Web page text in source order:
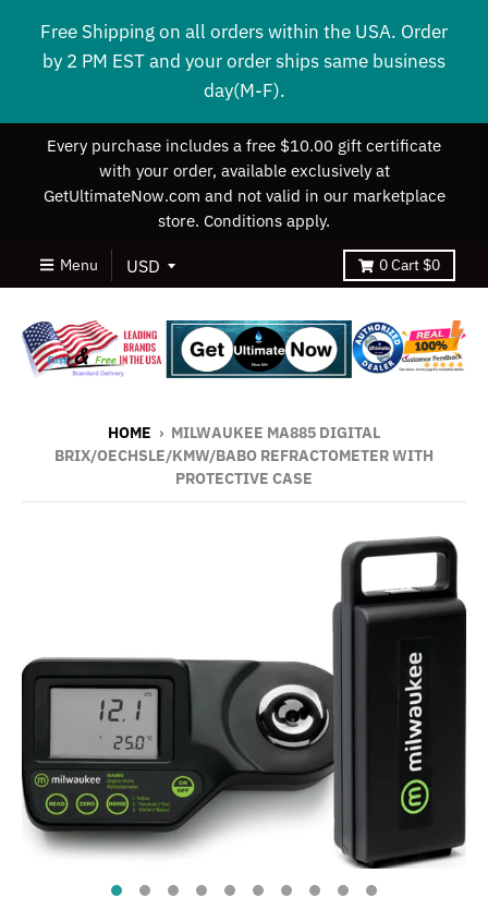
Free Shipping on all orders within the USA. Order
by 2 PM EST and your order ships same business
day(M-F).
Every purchase includes a free $10.00 gift certificate
with your order, available exclusively at
GetUltimateNow.com and not valid in our marketplace
store. Conditions apply.
Menu 0Cart $0
HOME › MILWAUKEE MA885 DIGITAL
BRIX/OECHSLE/KMW/BABO REFRACTOMETER WITH
PROTECTIVE CASE